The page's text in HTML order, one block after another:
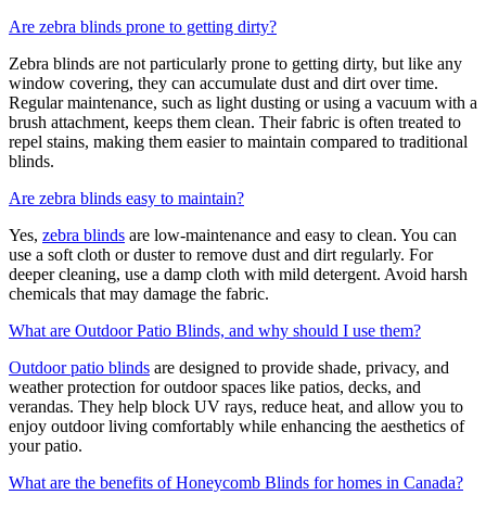
Are zebra blinds prone to getting dirty?
Zebra blinds are not particularly prone to getting dirty, but like any
window covering, they can accumulate dust and dirt over time.
Regular maintenance, such as light dusting or using a vacuum with a
brush attachment, keeps them clean. Their fabric is often treated to
repel stains, making them easier to maintain compared to traditional
blinds.
Are zebra blinds easy to maintain?
Yes, zebra blinds are low-maintenance and easy to clean. You can
use a soft cloth or duster to remove dust and dirt regularly. For
deeper cleaning, use a damp cloth with mild detergent. Avoid harsh
chemicals that may damage the fabric.
What are Outdoor Patio Blinds, and why should I use them?
Outdoor patio blinds are designed to provide shade, privacy, and
weather protection for outdoor spaces like patios, decks, and
verandas. They help block UV rays, reduce heat, and allow you to
enjoy outdoor living comfortably while enhancing the aesthetics of
your patio.
What are the benefits of Honeycomb Blinds for homes in Canada?